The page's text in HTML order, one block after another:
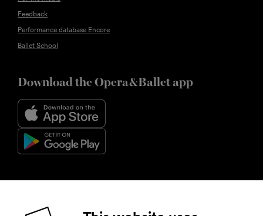
Feedback
Performance database Encore
Ballet School
Download the Opera&Ballet app
Follow us